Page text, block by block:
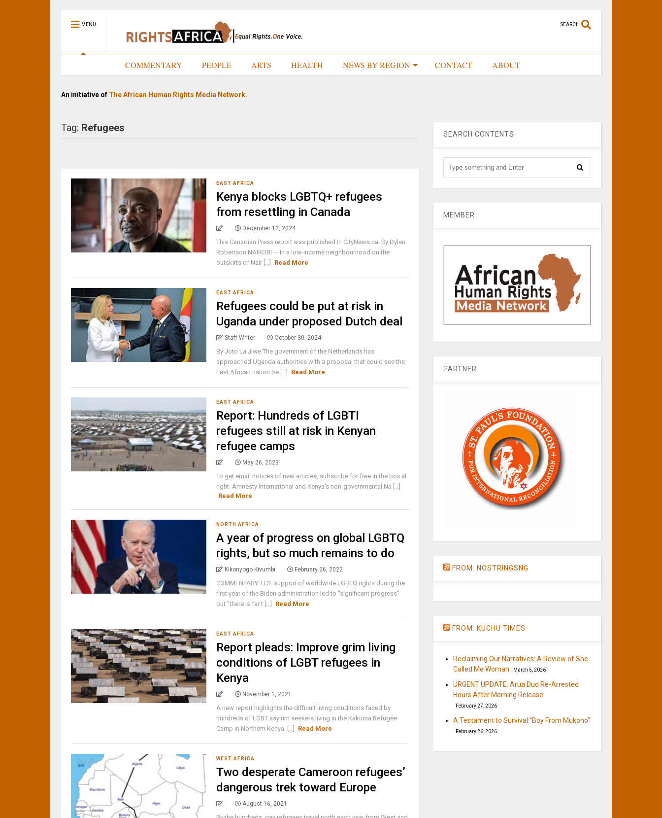
MENU SEARCH
COMMENTARY PEOPLE ARTS HEALTH NEWS BY REGION CONTACT ABOUT
An initiative of The African Human Rights Media Network.
Tag: Refugees
EAST AFRICA
Kenya blocks LGBTQ+ refugees
from resettling in Canada
December 12, 2024
This Canadian Press report was published in CityNews.ca: By Dylan
Robertson NAIROBI — In a low-income neighbourhood on the
outskirts of Nair [...]
Read More
EAST AFRICA
Refugees could be put at risk in
Uganda under proposed Dutch deal
Staff Writer October 30, 2024
By Joto La Jiwe The government of the Netherlands has
approached Uganda authorities with a proposal that could see the
East African nation be [...]
Read More
EAST AFRICA
Report: Hundreds of LGBTI
refugees still at risk in Kenyan
refugee camps
May 26, 2023
To get email notices of new articles, subscribe for free in the box at
right. Amnesty International and Kenya's non-governmental Na [...]
Read More
NORTH AFRICA
A year of progress on global LGBTQ
rights, but so much remains to do
Kikonyogo Kivumbi February 26, 2022
COMMENTARY: U.S. support of worldwide LGBTQ rights during the
first year of the Biden administration led to "significant progress"
but "there is far t [...]
Read More
EAST AFRICA
Report pleads: Improve grim living
conditions of LGBT refugees in
Kenya
November 1, 2021
A new report highlights the difficult living conditions faced by
hundreds of LGBT asylum seekers living in the Kakuma Refugee
Camp in Northern Kenya. [...]
Read More
WEST AFRICA
Two desperate Cameroon refugees’
dangerous trek toward Europe
August 16, 2021
SEARCH CONTENTS
MEMBER
PARTNER
FROM: NOSTRINGSNG
FROM: KUCHU TIMES
Reclaiming Our Narratives: A Review of She
Called Me Woman
March 5, 2026
URGENT UPDATE: Arua Duo Re-Arrested
Hours After Morning Release
February 27, 2026
A Testament to Survival “Boy From Mukono”
February 26, 2026